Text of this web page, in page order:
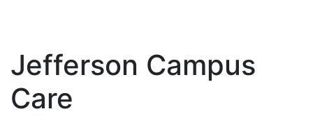
Jefferson Campus
Care